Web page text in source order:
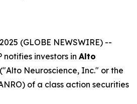
(GLOBE NEWSWIRE) --
notifies investors in Alto
("Alto Neuroscience, Inc." or the
of a class action securities